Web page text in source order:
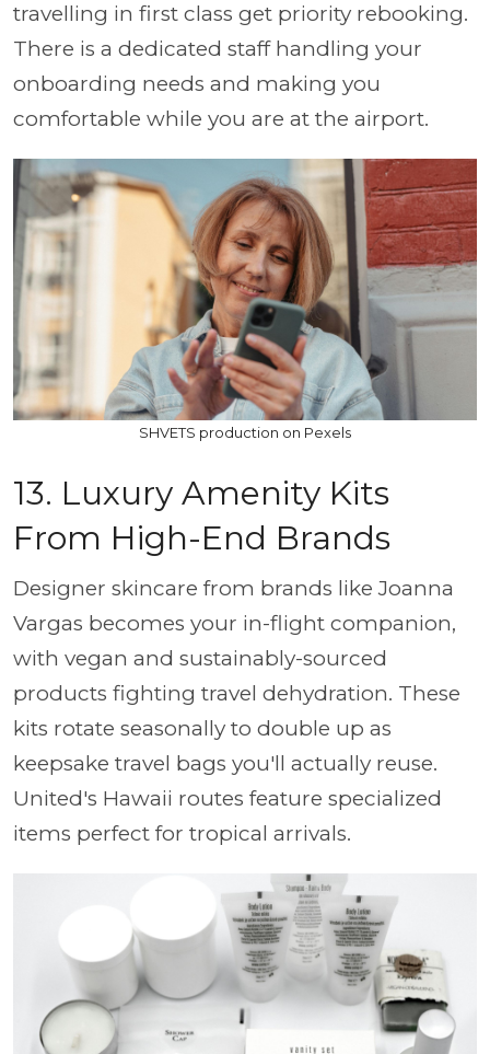
travelling in first class get priority rebooking.
There is a dedicated staff handling your
onboarding needs and making you
comfortable while you are at the airport.
SHVETS production on Pexels
13. Luxury Amenity Kits
From High-End Brands
Designer skincare from brands like Joanna
Vargas becomes your in-flight companion,
with vegan and sustainably-sourced
products fighting travel dehydration. These
kits rotate seasonally to double up as
keepsake travel bags you'll actually reuse.
United's Hawaii routes feature specialized
items perfect for tropical arrivals.